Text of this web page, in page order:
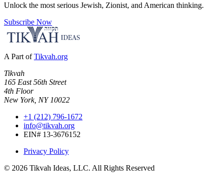
Unlock the most serious Jewish, Zionist, and American thinking.
Subscribe Now
A Part of Tikvah.org
Tikvah
165 East 56th Street
4th Floor
New York, NY 10022
+1 (212) 796-1672
info@tikvah.org
EIN# 13-3676152
Privacy Policy
© 2026 Tikvah Ideas, LLC. All Rights Reserved